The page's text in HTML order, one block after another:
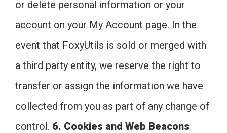
or delete personal information or your
account on your My Account page. In the
event that FoxyUtils is sold or merged with
a third party entity, we reserve the right to
transfer or assign the information we have
collected from you as part of any change of
control. 6. Cookies and Web Beacons